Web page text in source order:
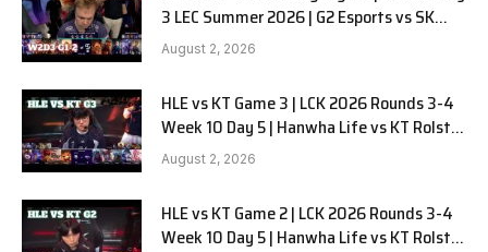
3 LEC Summer 2026 | G2 Esports vs SK
Gaming G-2 W2D3
August 2, 2026
HLE vs KT Game 3 | LCK 2026 Rounds 3-4
Week 10 Day 5 | Hanwha Life vs KT Rolster
G3
August 2, 2026
HLE vs KT Game 2 | LCK 2026 Rounds 3-4
Week 10 Day 5 | Hanwha Life vs KT Rolster